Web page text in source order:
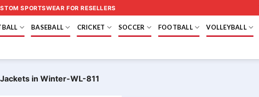
SPORTSWEAR FOR RESELLERS
BASEBALL CRICKET SOCCER FOOTBALL VOLLEYBALL
in Winter-WL-811